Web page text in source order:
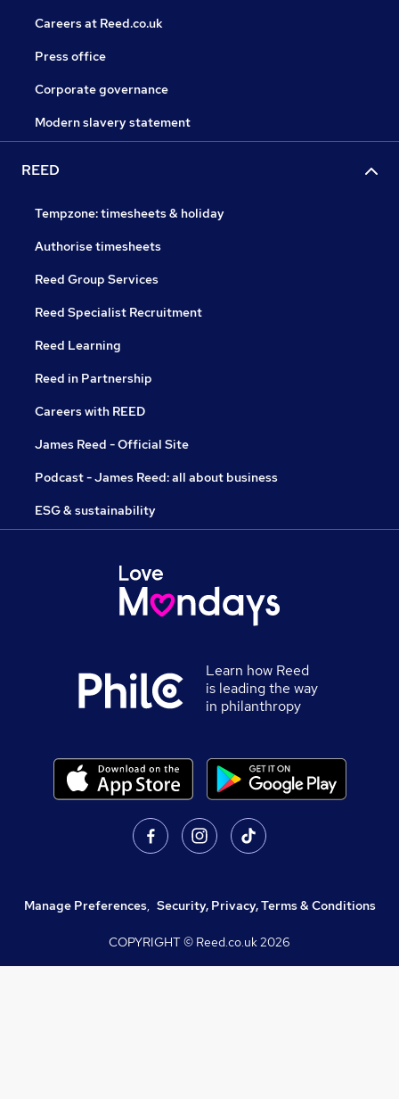
Careers at Reed.co.uk
Press office
Corporate governance
Modern slavery statement
REED
Tempzone: timesheets & holiday
Authorise timesheets
Reed Group Services
Reed Specialist Recruitment
Reed Learning
Reed in Partnership
Careers with REED
James Reed - Official Site
Podcast - James Reed: all about business
ESG & sustainability
Learn how Reed
is leading the way
in philanthropy
Manage Preferences, Security, Privacy, Terms & Conditions
COPYRIGHT © Reed.co.uk2026